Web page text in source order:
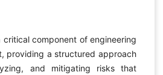
critical component of engineering
providing a structured approach
and mitigating risks that